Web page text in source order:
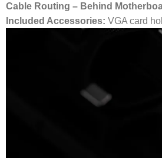
Cable Routing – Behind
Included Accessories: VGA card